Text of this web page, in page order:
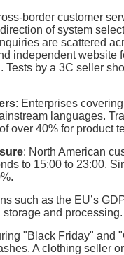
border customer
of system
are scattered
independent
by a 3C seller
: Enterprises
languages.
over 40% for product
: North American
to 15:00 to 23:00.
such as the EU’s
and
"Black Friday" and
A clothing seller